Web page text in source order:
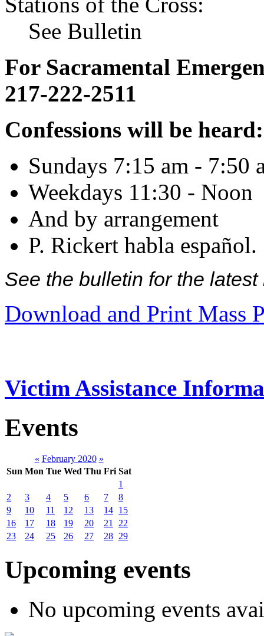
See Bulletin
For Sacramental
217-222-2511
Confessions will be heard:
Sundays 7:15 am - 7:50
Weekdays 11:30 - Noon
And by arrangement
P. Rickert habla español.
See the bulletin for the
Download and Print Mass
Victim Assistance
Events
« February 2020 »
Sun Mon Tue Wed Thu Fri Sat
1
2
3 4 5 6 7
8
9
10 11 12 13 14 15
16
17 18 19 20 21
22
23
24 25 26 27 28 29
Upcoming events
No upcoming events